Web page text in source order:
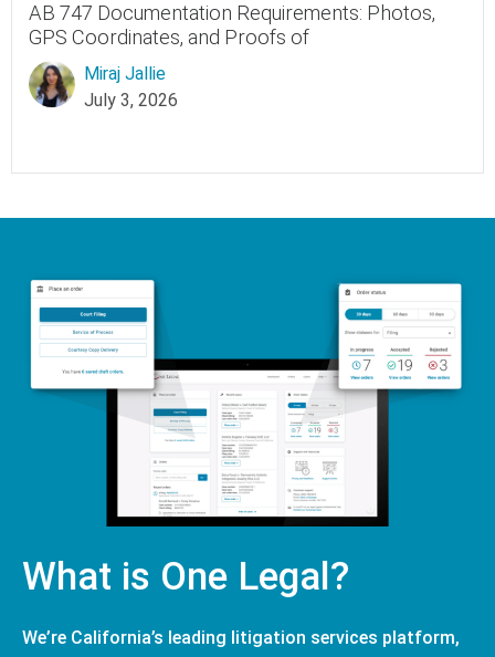
AB 747 Documentation Requirements: Photos,
GPS Coordinates, and Proofs of
Miraj Jallie
July 3, 2026
What is One Legal?
We’re California’s leading litigation services platform,